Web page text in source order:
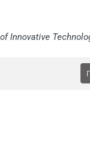
Innovative